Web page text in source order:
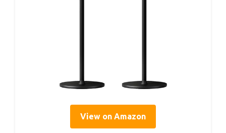
View on Amazon